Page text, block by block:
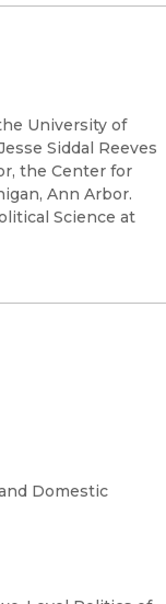
University of
Siddal Reeves
the Center for
Ann Arbor.
Science at
Domestic